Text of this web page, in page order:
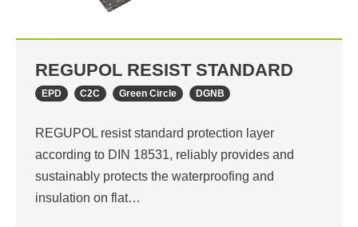
REGUPOL RESIST STANDARD
EPD C2C Green Circle DGNB
REGUPOL resist standard protection layer
according to DIN 18531, reliably provides and
sustainably protects the waterproofing and
insulation on flat…